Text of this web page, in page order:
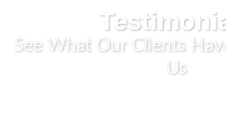
See What Our Clients
Us